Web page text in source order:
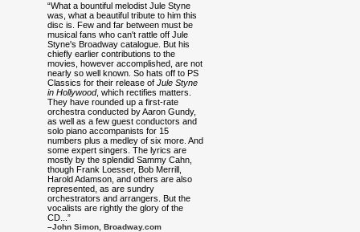
“What a bountiful melodist Jule Styne
was, what a beautiful tribute to him this
disc is. Few and far between must be
musical fans who can't rattle off Jule
Styne's Broadway catalogue. But his
chiefly earlier contributions to the
movies, however accomplished, are not
nearly so well known. So hats off to PS
Classics for their release of Jule Styne
in Hollywood, which rectifies matters.
They have rounded up a first-rate
orchestra conducted by Aaron Gundy,
as well as a few guest conductors and
solo piano accompanists for 15
numbers plus a medley of six more. And
some expert singers. The lyrics are
mostly by the splendid Sammy Cahn,
though Frank Loesser, Bob Merrill,
Harold Adamson, and others are also
represented, as are sundry
orchestrators and arrangers. But the
vocalists are rightly the glory of the
CD...”
–John Simon, Broadway.com